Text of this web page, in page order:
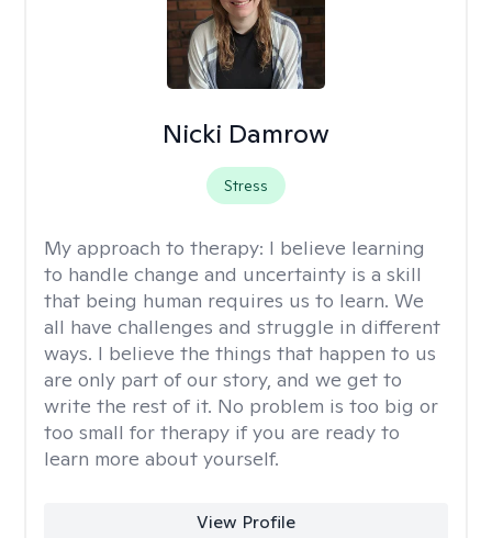
Nicki Damrow
Stress
My approach to therapy: I believe learning
to handle change and uncertainty is a skill
that being human requires us to learn. We
all have challenges and struggle in different
ways. I believe the things that happen to us
are only part of our story, and we get to
write the rest of it. No problem is too big or
too small for therapy if you are ready to
learn more about yourself.
View Profile